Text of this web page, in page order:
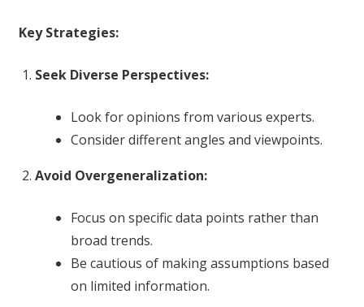
Key Strategies:
Seek Diverse Perspectives:
Look for opinions from various experts.
Consider different angles and viewpoints.
Avoid Overgeneralization:
Focus on specific data points rather than
broad trends.
Be cautious of making assumptions based
on limited information.